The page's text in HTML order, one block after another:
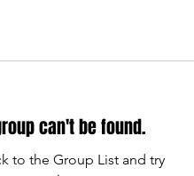
can't be found.
to the Group List and try